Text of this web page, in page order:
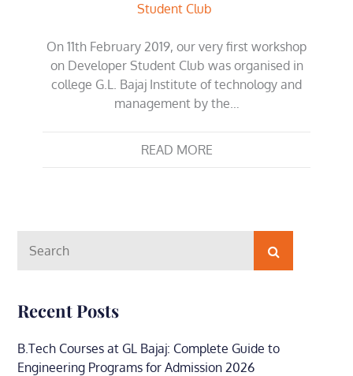
Student Club
On 11th February 2019, our very first workshop
on Developer Student Club was organised in
college G.L. Bajaj Institute of technology and
management by the…
READ MORE
for:
Search
Recent Posts
B.Tech Courses at GL Bajaj: Complete Guide to
Engineering Programs for Admission 2026